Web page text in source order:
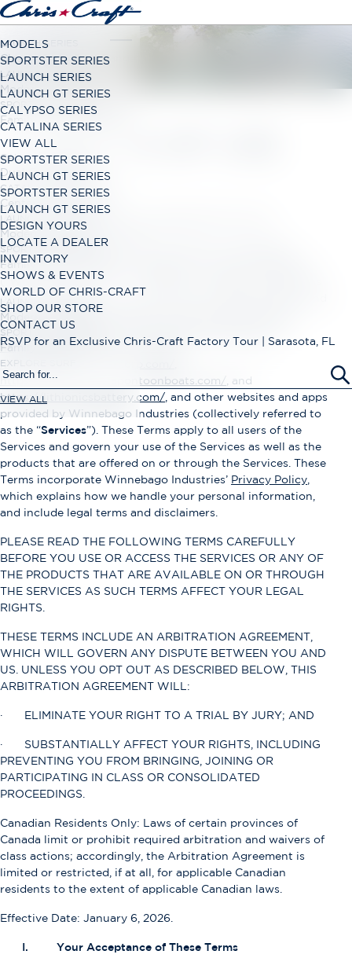
LAUNCH SERIES
Classic Open Bow Range
LAUNCH GT SERIES
Modern Open Bow Range
SPORTSTER SERIES
Family Bowrider Range
CALYPSO SERIES
Dual Console Range
CATALINA SERIES
Center Console Range
LAUNCH GT SERIES
Modern Open Bow Range
SPORTSTER SERIES
Family Bowrider Range
LAUNCH GT SERIES
Modern Open Bow Range
SPORTSTER SERIES
Family Bowrider Range
EXPLORE SURF
VIEW ALL
MODELS
SPORTSTER SERIES
LAUNCH SERIES
LAUNCH GT SERIES
CALYPSO SERIES
CATALINA SERIES
VIEW ALL
SPORTSTER SERIES
LAUNCH GT SERIES
SPORTSTER SERIES
LAUNCH GT SERIES
DESIGN YOURS
LOCATE A DEALER
INVENTORY
SHOWS & EVENTS
WORLD OF CHRIS-CRAFT
SHOP OUR STORE
CONTACT US
RSVP for an Exclusive Chris-Craft Factory Tour | Sarasota, FL
TERMS OF USE
Winnebago Industries Incorporated Terms of Use
Thank you for using this service, which is owned and
operated by Winnebago Industries, Inc. and our affiliates
(“ Winnebago Industries
of Use (“ Terms ”) govern your use of our websites, apps, and
other online and offline services we provide, including
www.winnebago.com
https://www.granddesignrv.com/
https://www.newmarcorp.com/
https://www.barlettapontoonboats.com/, and
https://lithionicsbattery.com/, and other websites and apps
provided by Winnebago Industries (collectively referred to
as the “Services”). These Terms apply to all users of the
Services and govern your use of the Services as well as the
products that are offered on or through the Services. These
Terms incorporate Winnebago Industries’ Privacy Policy,
which explains how we handle your personal information,
and include legal terms and disclaimers.
PLEASE READ THE FOLLOWING TERMS CAREFULLY
BEFORE YOU USE OR ACCESS THE SERVICES OR ANY OF
THE PRODUCTS THAT ARE AVAILABLE ON OR THROUGH
THE SERVICES AS SUCH TERMS AFFECT YOUR LEGAL
RIGHTS.
THESE TERMS INCLUDE AN ARBITRATION AGREEMENT,
WHICH WILL GOVERN ANY DISPUTE BETWEEN YOU AND
US. UNLESS YOU OPT OUT AS DESCRIBED BELOW, THIS
ARBITRATION AGREEMENT WILL:
· ELIMINATE YOUR RIGHT TO A TRIAL BY JURY; AND
· SUBSTANTIALLY AFFECT YOUR RIGHTS, INCLUDING
PREVENTING YOU FROM BRINGING, JOINING OR
PARTICIPATING IN CLASS OR CONSOLIDATED
PROCEEDINGS.
Canadian Residents Only: Laws of certain provinces of
Canada limit or prohibit required arbitration and waivers of
class actions; accordingly, the Arbitration Agreement is
limited or restricted, if at all, for applicable Canadian
residents to the extent of applicable Canadian laws.
Effective Date: January 6, 2026.
I. Your Acceptance of These Terms